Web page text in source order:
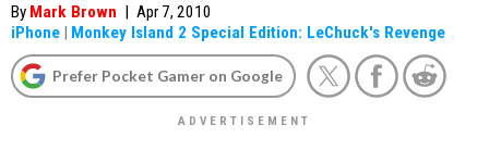
By Mark Brown | Apr 7, 2010
iPhone | Monkey Island 2 Special Edition: LeChuck's Revenge
Prefer Pocket Gamer on Google